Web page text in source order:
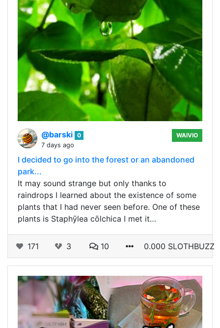
@barski 0
7 days ago
WAIVIO
I decided to go into the forest or an abandoned
park...
It may sound strange but only thanks to
raindrops I learned about the existence of some
plants that I had never seen before. One of these
plants is Staphȳlea cōlchica I met it…
171 3 10 0.000 SLOTHBUZZ